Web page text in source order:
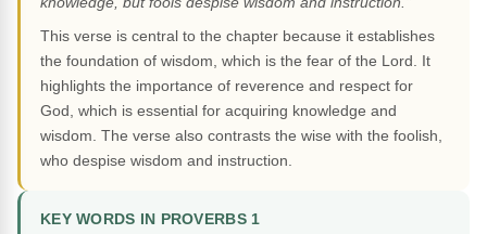
This verse is central to the chapter because it establishes
the foundation of wisdom, which is the fear of the Lord. It
highlights the importance of reverence and respect for
God, which is essential for acquiring knowledge and
wisdom. The verse also contrasts the wise with the foolish,
who despise wisdom and instruction.
KEY WORDS IN PROVERBS 1